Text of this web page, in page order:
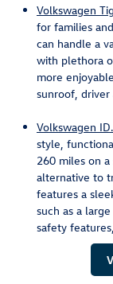
Volkswagen
for families
can handle a
with plethora
more
sunroof, driver
Volkswagen
style,
260 miles on
alternative to
features a
such as a
safety